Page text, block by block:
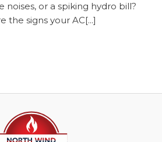
noises, or a spiking hydro bill?
the signs your AC[...]